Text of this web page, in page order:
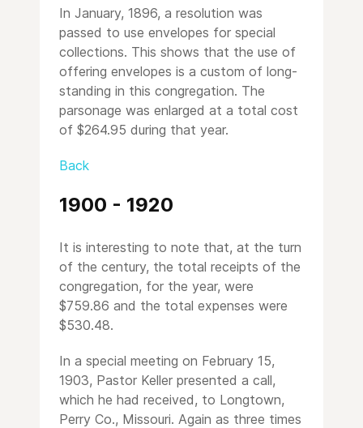
In January, 1896, a resolution was
passed to use envelopes for special
collections. This shows that the use of
offering envelopes is a custom of long-
standing in this congregation. The
parsonage was enlarged at a total cost
of $264.95 during that year.
Back
1900 - 1920
It is interesting to note that, at the turn
of the century, the total receipts of the
congregation, for the year, were
$759.86 and the total expenses were
$530.48.
In a special meeting on February 15,
1903, Pastor Keller presented a call,
which he had received, to Longtown,
Perry Co., Missouri. Again as three times